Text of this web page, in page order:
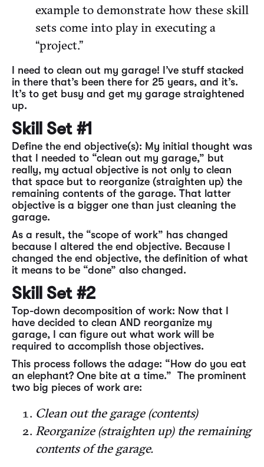
example to demonstrate how these skill
sets come into play in executing a
“project.”
I need to clean out my garage! I’ve stuff stacked
in there that’s been there for 25 years, and it’s.
It’s to get busy and get my garage straightened
up.
Skill Set #1
Define the end objective(s): My initial thought was
that I needed to “clean out my garage,” but
really, my actual objective is not only to clean
that space but to reorganize (straighten up) the
remaining contents of the garage. That latter
objective is a bigger one than just cleaning the
garage.
As a result, the “scope of work” has changed
because I altered the end objective. Because I
changed the end objective, the definition of what
it means to be “done” also changed.
Skill Set #2
Top-down decomposition of work: Now that I
have decided to clean AND reorganize my
garage, I can figure out what work will be
required to accomplish those objectives.
This process follows the adage: “How do you eat
an elephant? One bite at a time.” The prominent
two big pieces of work are:
Clean out the garage (contents)
Reorganize (straighten up) the remaining
contents of the garage.